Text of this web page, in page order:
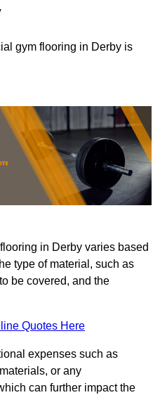
gym flooring in Derby is
in Derby varies based
type of material, such as
be covered, and the
Quotes Here
expenses such as
or any
can further impact the